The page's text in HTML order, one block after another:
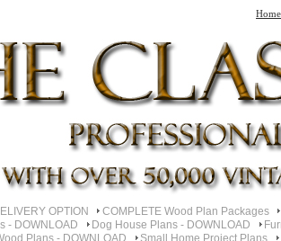
Home
OPTION
COMPLETE Wood Plan Packages
- DOWNLOAD
Dog House Plans - DOWNLOAD
Plans - DOWNLOAD
Small Home Project Plans